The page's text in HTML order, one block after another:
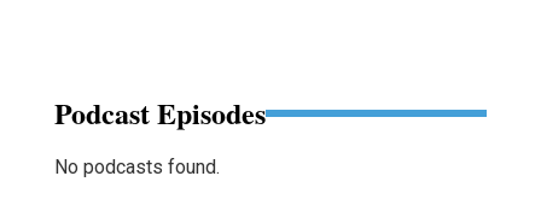
Podcast Episodes
No podcasts found.